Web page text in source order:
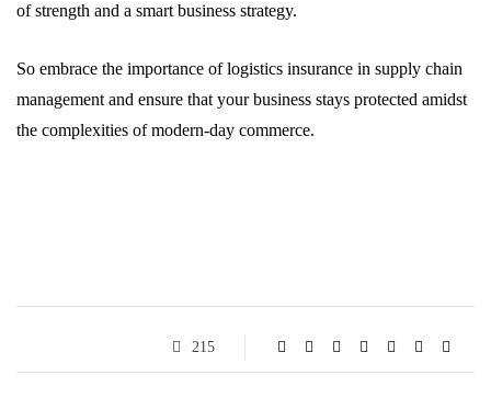
of strength and a smart business strategy.
So embrace the importance of logistics insurance in supply chain
management and ensure that your business stays protected amidst
the complexities of modern-day commerce.
215